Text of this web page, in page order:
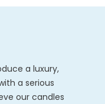
a luxury,
a serious
our candles